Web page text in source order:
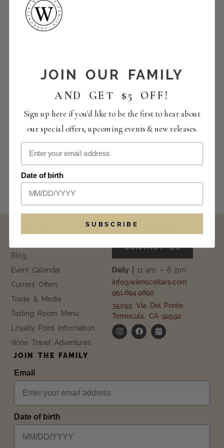
JOIN THE FAMILY
Email
Date of birth
Blog
Event Calendar
Current Offers
Trade & Media
Tasting Room Menu
Loyalty Point Information
Wine Travel Adventures
CONTACT US
Daily | 11 am – 6 pm
info@wienscellars.com
951.694.9892
35055 Via Del Ponte
Temecula, CA 92592
JOIN OUR FAMILY
AND GET $5 OFF!
Sign up here if you'd like to be the first to hear about
our special offers, upcoming events & new releases.
Date of birth
SUBSCRIBE